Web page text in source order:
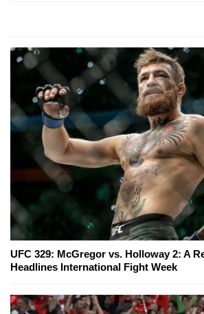
UFC 329: McGregor vs. Holloway 2: A
Headlines International Fight Week